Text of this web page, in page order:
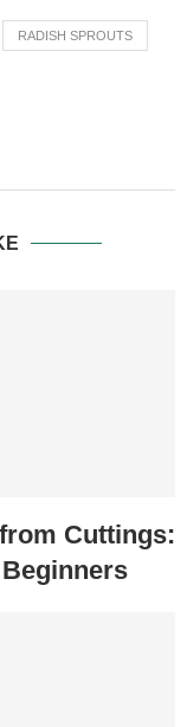
RADISH SPROUTS
Cuttings: